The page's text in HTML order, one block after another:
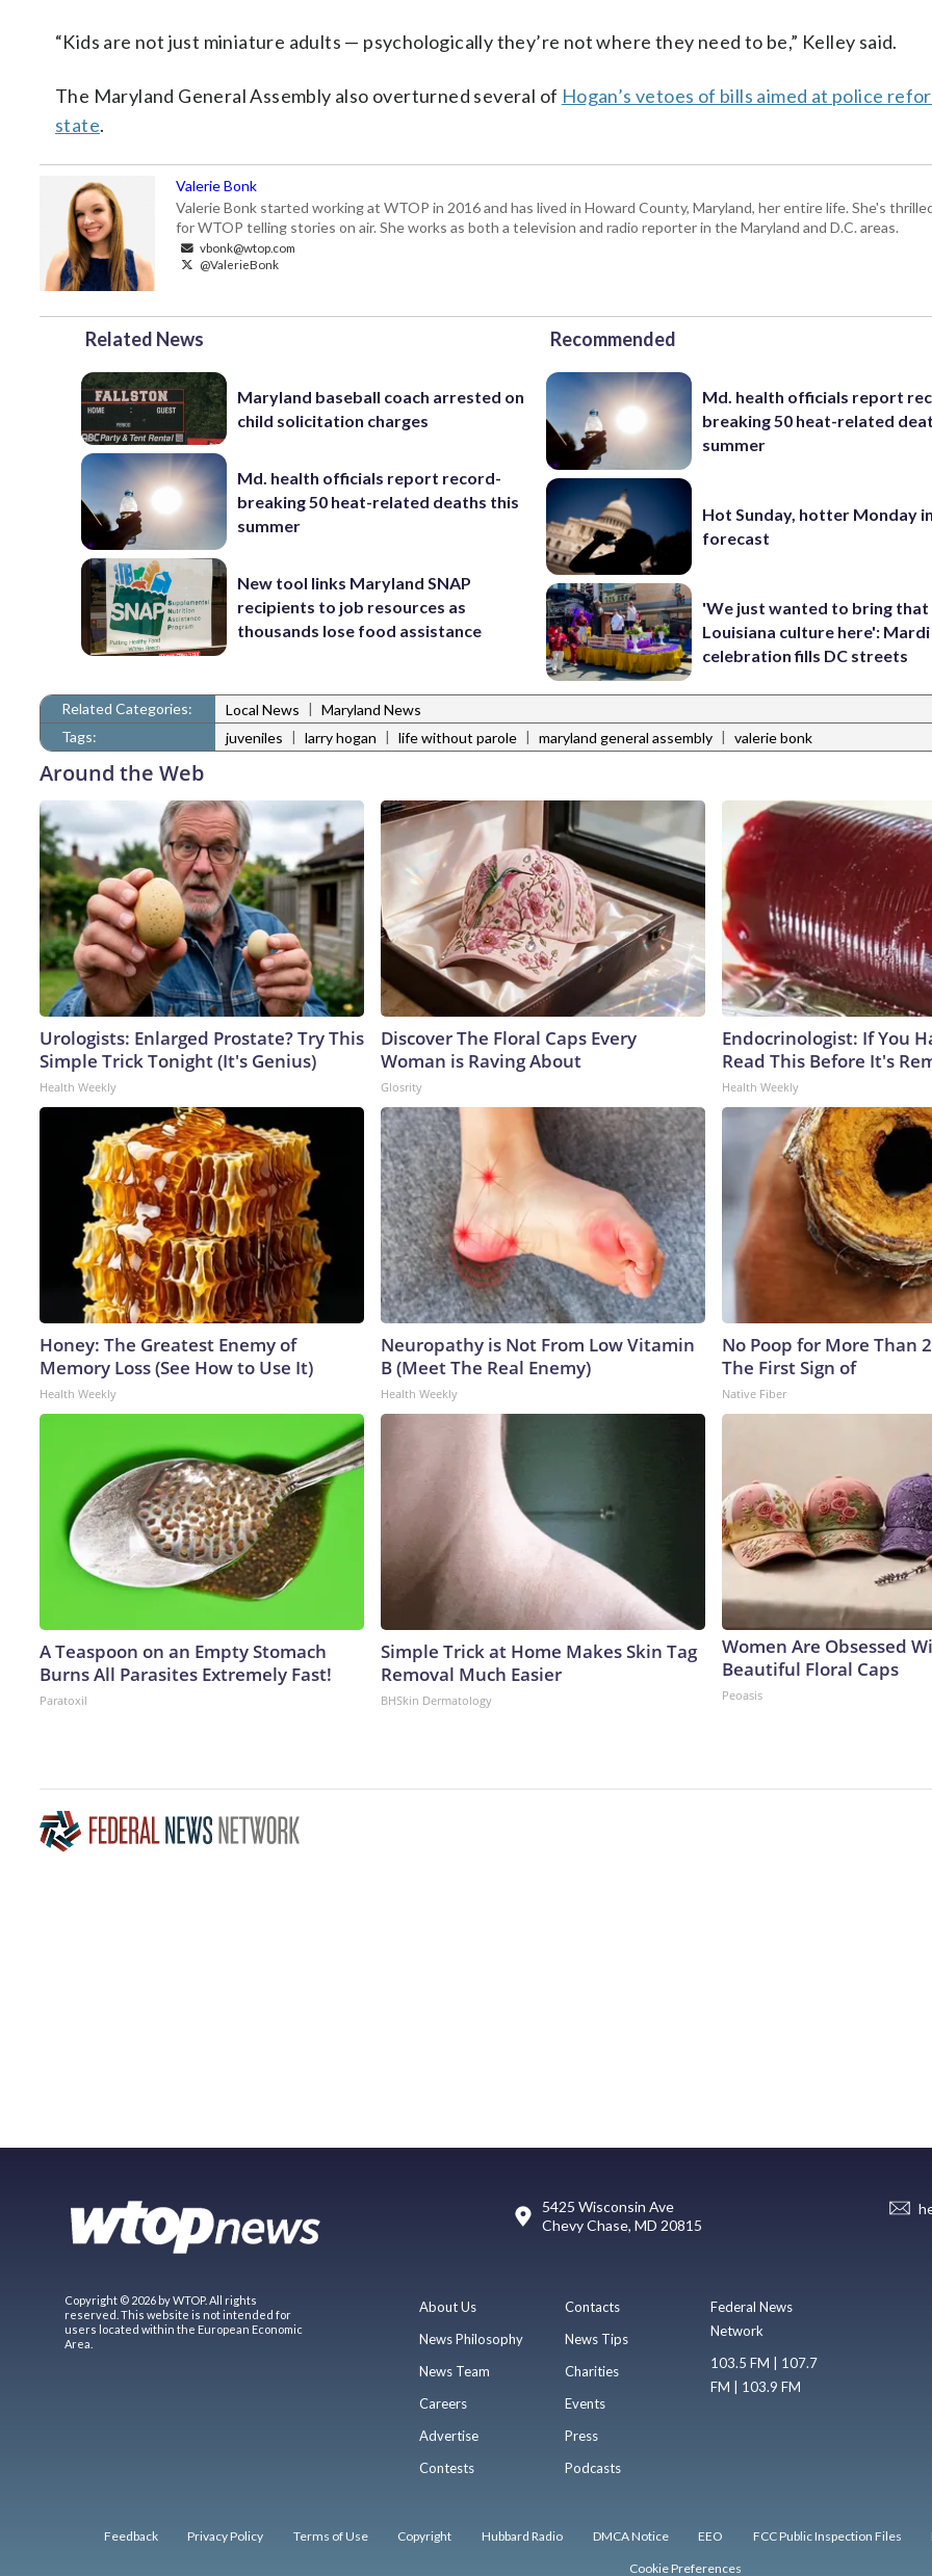
“Kids are not just miniature adults — psychologically they’re not where they need to be,” Kelley said.
The Maryland General Assembly also overturned several of Hogan’s vetoes of bills aimed at police
state.
Valerie Bonk
Valerie Bonk started working at WTOP in 2016 and has lived in Howard County, Maryland, her entire life. She's
for WTOP telling stories on air. She works as both a television and radio reporter in the Maryland and D.C. areas.
vbonk@wtop.com
@ValerieBonk
Related News
Maryland baseball coach arrested on
child solicitation charges
Md. health officials report record-
breaking 50 heat-related deaths this
summer
New tool links Maryland SNAP
recipients to job resources as
thousands lose food assistance
Recommended
Md. health officials report
breaking 50 heat-related
summer
Hot Sunday, hotter Monday
forecast
'We just wanted to bring that
Louisiana culture here': Mardi
celebration fills DC streets
Related Categories: Local News | Maryland News
Tags:
juveniles | larry hogan | life without parole | maryland general assembly | valerie bonk
Around the Web
Urologists: Enlarged Prostate? Try This
Simple Trick Tonight (It's Genius)
Health Weekly
Discover The Floral Caps Every
Woman is Raving About
Glosrity
Endocrinologist: If You
Read This Before It's
Health Weekly
Honey: The Greatest Enemy of
Memory Loss (See How to Use It)
Health Weekly
Neuropathy is Not From Low Vitamin
B (Meet The Real Enemy)
Health Weekly
No Poop for More Than
The First Sign of
Native Fiber
A Teaspoon on an Empty Stomach
Burns All Parasites Extremely Fast!
Paratoxil
Simple Trick at Home Makes Skin Tag
Removal Much Easier
BHSkin Dermatology
Women Are Obsessed
Beautiful Floral Caps
Peoasis
5425 Wisconsin Ave
Chevy Chase, MD 20815
Copyright © 2026 by WTOP. All rights
reserved. This website is not intended for
users located within the European Economic
Area.
About Us
News Philosophy
News Team
Careers
Advertise
Contests
Contacts
News Tips
Charities
Events
Press
Podcasts
Federal News
Network
103.5 FM | 107.7
FM | 103.9 FM
Feedback Privacy Policy Terms of Use Copyright Hubbard Radio DMCA Notice EEO FCC Public Inspection Files
Cookie Preferences